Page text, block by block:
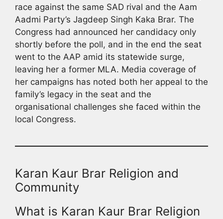
race against the same SAD rival and the Aam
Aadmi Party’s Jagdeep Singh Kaka Brar. The
Congress had announced her candidacy only
shortly before the poll, and in the end the seat
went to the AAP amid its statewide surge,
leaving her a former MLA. Media coverage of
her campaigns has noted both her appeal to the
family’s legacy in the seat and the
organisational challenges she faced within the
local Congress.
Karan Kaur Brar Religion and
Community
What is Karan Kaur Brar Religion